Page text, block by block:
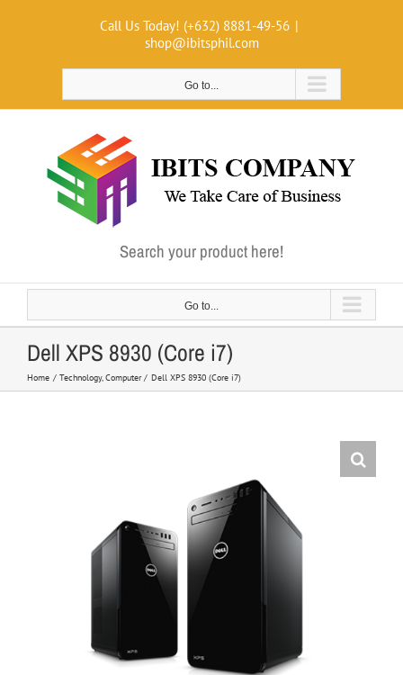
Call Us Today! (+632) 8881-49-56 |
shop@ibitsphil.com
Go to...
Search your product here!
Go to...
Dell XPS 8930 (Core i7)
Home Technology Computer Dell XPS 8930 (Core i7)